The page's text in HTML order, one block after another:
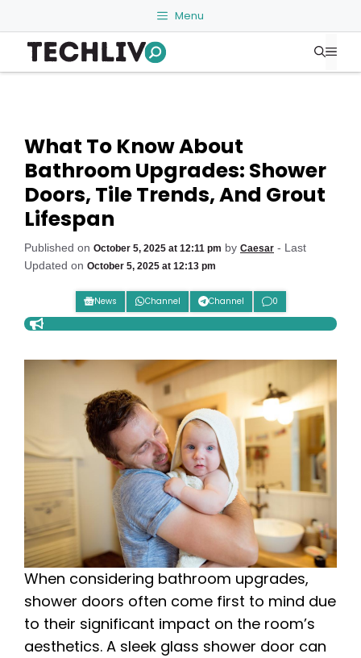
to
content
Menu
What To Know About
Bathroom Upgrades: Shower
Doors, Tile Trends, And Grout
Lifespan
Published on October 5, 2025 at 12:11 pm by Caesar - Last
Updated on October 5, 2025 at 12:13 pm
News Channel Channel 0
When considering bathroom upgrades,
shower doors often come first to mind due
to their significant impact on the room’s
aesthetics. A sleek glass shower door can